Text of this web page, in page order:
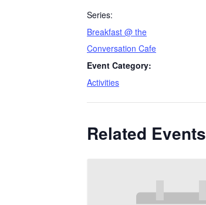
Series:
Breakfast @ the
Conversation Cafe
Event Category:
Activities
Related Events